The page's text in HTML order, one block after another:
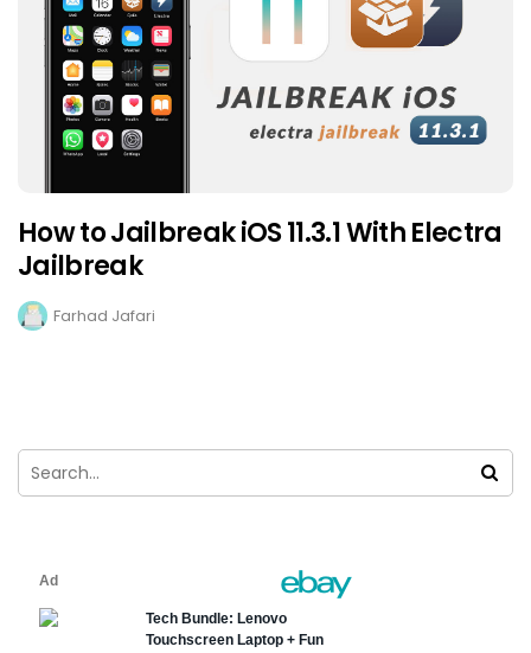
How to Jailbreak iOS 11.3.1 With Electra
Jailbreak
Farhad Jafari